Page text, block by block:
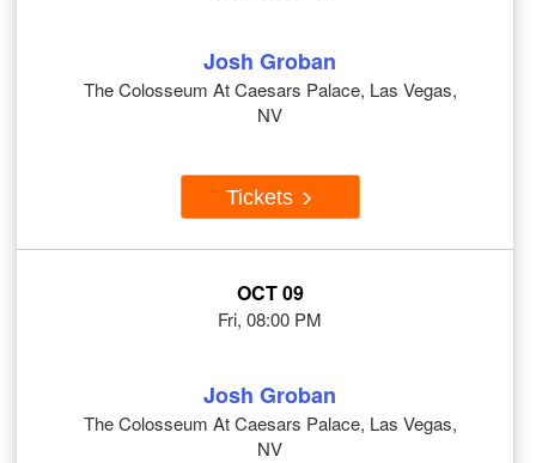
Josh Groban
The Colosseum At Caesars Palace, Las Vegas,
NV
Tickets
OCT 09
Fri, 08:00 PM
Josh Groban
The Colosseum At Caesars Palace, Las Vegas,
NV